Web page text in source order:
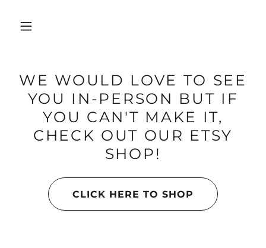
WE WOULD LOVE TO SEE
YOU IN-PERSON BUT IF
YOU CAN'T MAKE IT,
CHECK OUT OUR ETSY
SHOP!
CLICK HERE TO SHOP